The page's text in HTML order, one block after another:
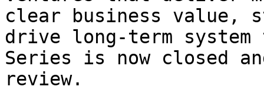
clear business value,
drive long-term
Series is now closed
review.